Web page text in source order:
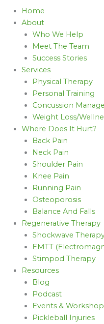
Home
About
Who We Help
Meet The Team
Success Stories
Services
Physical Therapy
Personal Training
Concussion
Weight Loss/
Where Does It Hurt?
Back Pain
Neck Pain
Shoulder Pain
Knee Pain
Running Pain
Osteoporosis
Balance And Falls
Regenerative Therapy
Shockwave
EMTT
Stimpod Therapy
Resources
Blog
Podcast
Events &
Pickleball Injuries